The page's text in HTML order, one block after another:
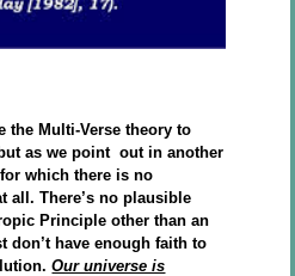
Multi-Verse theory to
as we point out in another
which there is no
all. There’s no plausible
Principle other than an
don’t have enough faith to
Our universe is